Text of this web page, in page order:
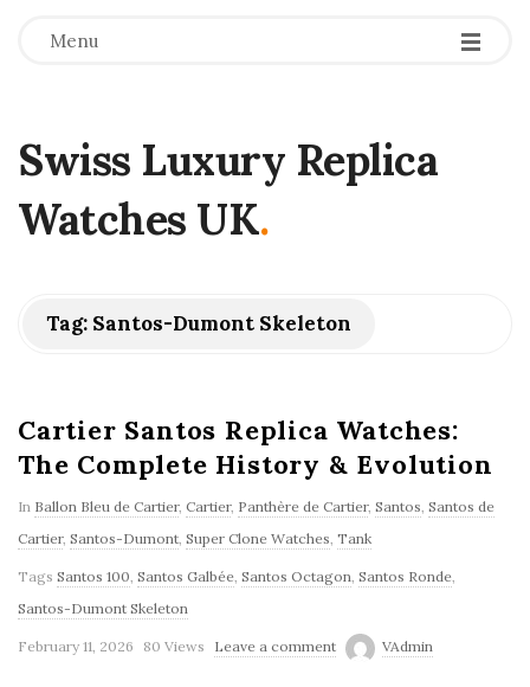
Menu
Swiss Luxury Replica
Watches UK.
Tag: Santos-Dumont Skeleton
Cartier Santos Replica Watches:
The Complete History & Evolution
In Ballon Bleu de Cartier, Cartier, Panthère de Cartier, Santos, Santos de
Cartier, Santos-Dumont, Super Clone Watches, Tank
Tags Santos 100, Santos Galbée, Santos Octagon, Santos Ronde,
Santos-Dumont Skeleton
February 11, 2026 80 Views Leave a comment VAdmin